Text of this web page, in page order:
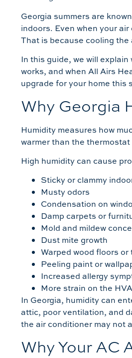
Georgia summers are
indoors. Even when your
That is because cooling
In this guide, we will
works, and when All Airs
upgrade for your home this
Why Georgia
Humidity measures how
warmer than the
High humidity can cause
Sticky or clammy
Musty odors
Condensation on
Damp carpets or
Mold and mildew
Dust mite growth
Warped wood floors or
Peeling paint or
Increased allergy
More strain on the
In Georgia, humidity can
attic, poor ventilation, and
the air conditioner may not
Why Your AC